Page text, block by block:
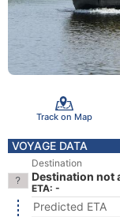
Track on Map
VOYAGE DATA
Destination
Destination not
ETA: -
Predicted ETA